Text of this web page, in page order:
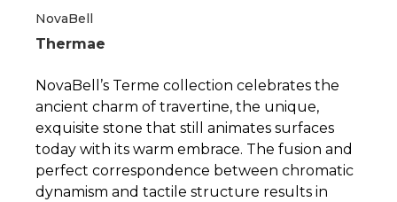
Thermae
NovaBell
NovaBell’s Terme collection celebrates the
ancient charm of travertine, the unique,
exquisite stone that still animates surfaces
today with its warm embrace. The fusion and
perfect correspondence between chromatic
dynamism and tactile structure results in